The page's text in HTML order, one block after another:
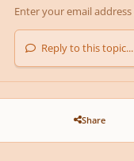
Reply to this topic...
Share